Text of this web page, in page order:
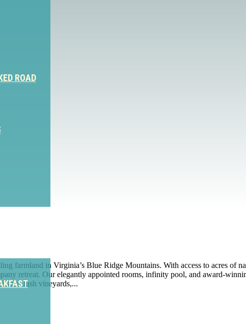
ROAD
farmland in Virginia’s Blue Ridge Mountains. With access to acres of
retreat. Our elegantly appointed rooms, infinity pool, and award-
lush vineyards,...